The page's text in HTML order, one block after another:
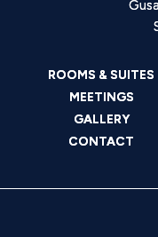
ROOMS & SUITES
MEETINGS
GALLERY
CONTACT